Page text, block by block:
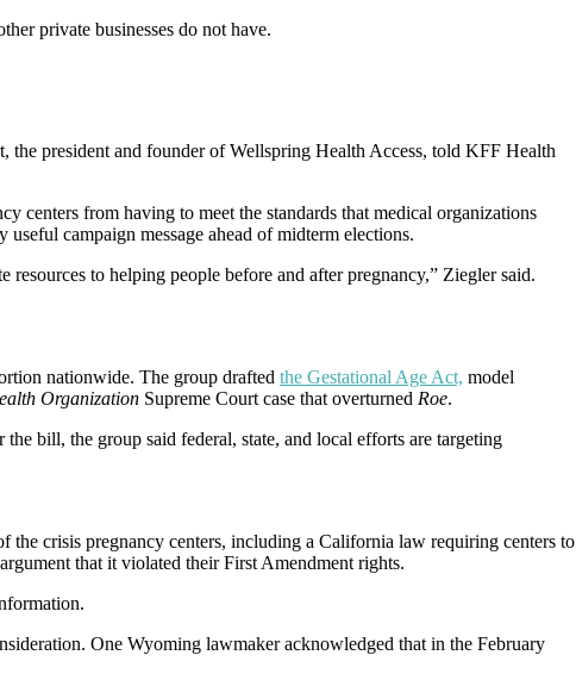
private businesses do not have.
the president and founder of Wellspring Health Access, told KFF Health
centers from having to meet the standards that medical organizations
campaign message ahead of midterm elections.
to helping people before and after pregnancy,” Ziegler said.
nationwide. The group drafted the Gestational Age Act, model
Organization Supreme Court case that overturned Roe.
the bill, the group said federal, state, and local efforts are targeting
the crisis pregnancy centers, including a California law requiring centers to
that it violated their First Amendment rights.
One Wyoming lawmaker acknowledged that in the February